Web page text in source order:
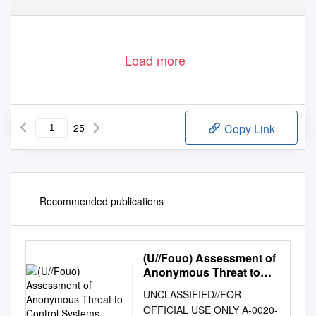
Load more
25 Copy Link
Recommended publications
(U//Fouo) Assessment of
Anonymous Threat to
UNCLASSIFIED//FOR
OFFICIAL USE ONLY A‐0020‐